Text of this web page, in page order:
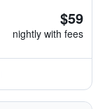
$59
nightly with fees